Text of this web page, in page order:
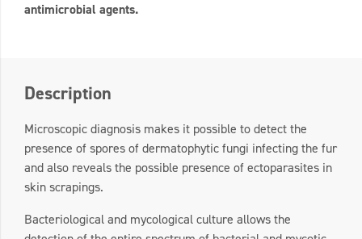
antimicrobial agents.
Description
Microscopic diagnosis makes it possible to detect the
presence of spores of dermatophytic fungi infecting the fur
and also reveals the possible presence of ectoparasites in
skin scrapings.
Bacteriological and mycological culture allows the